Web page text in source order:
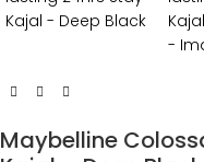
Maybelline